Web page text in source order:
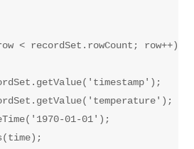
< recordSet.rowCount; row++)
01-01');